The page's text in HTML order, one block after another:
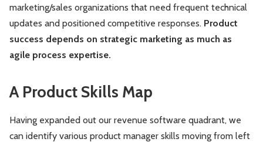
marketing/sales organizations that need frequent technical
updates and positioned competitive responses. Product
success depends on strategic marketing as much as
agile process expertise.
A Product Skills Map
Having expanded out our revenue software quadrant, we
can identify various product manager skills moving from left